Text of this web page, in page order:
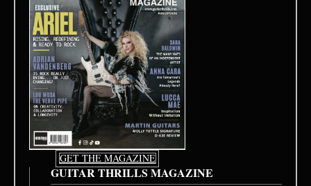
GET THE MAGAZINE
GUITAR THRILLS MAGAZINE